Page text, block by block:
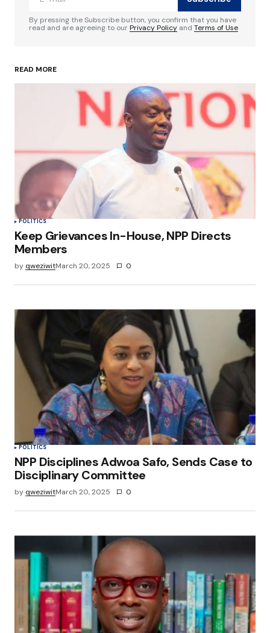
Your Name*
Save my name, email, and website in this
browser for the next time I comment.
Submit Comment
By pressing the Subscribe button, you confirm that you have
read and are agreeing to ourPrivacy Policy and Terms of Use
READ MORE
POLITICS
Keep Grievances In-House, NPP Directs
Members
by qweziwitMarch 20, 2025 0
POLITICS
NPP Disciplines Adwoa Safo, Sends Case to
Disciplinary Committee
by qweziwitMarch 20, 2025 0